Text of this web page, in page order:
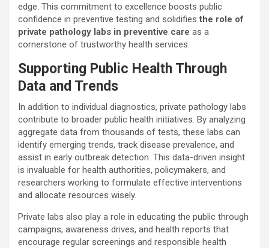
edge. This commitment to excellence boosts public
confidence in preventive testing and solidifiesthe role of
private pathology labs in preventive care as a
cornerstone of trustworthy health services.
Supporting Public Health Through
Data and Trends
In addition to individual diagnostics, private pathology labs
contribute to broader public health initiatives. By analyzing
aggregate data from thousands of tests, these labs can
identify emerging trends, track disease prevalence, and
assist in early outbreak detection. This data-driven insight
is invaluable for health authorities, policymakers, and
researchers working to formulate effective interventions
and allocate resources wisely.
Private labs also play a role in educating the public through
campaigns, awareness drives, and health reports that
encourage regular screenings and responsible health